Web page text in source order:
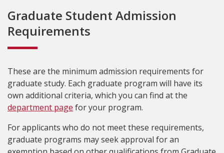
Graduate Student Admission
Requirements
These are the minimum admission requirements for
graduate study. Each graduate program will have its
own additional criteria, which you can find at the
department page for your program.
For applicants who do not meet these requirements,
graduate programs may seek approval for an